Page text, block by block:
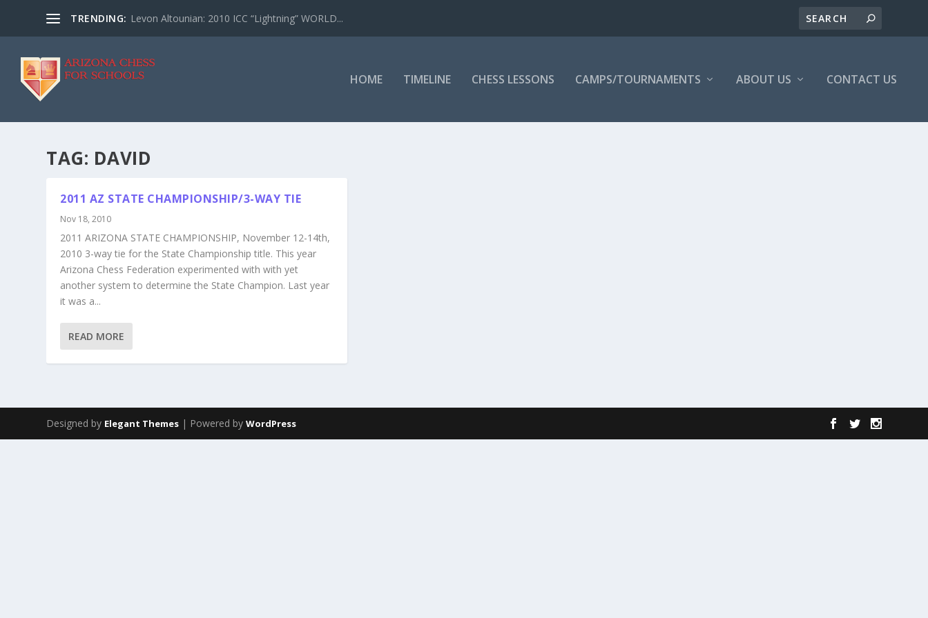
TRENDING: Levon Altounian: 2010 ICC “Lightning” WORLD...
HOME TIMELINE CHESS LESSONS CAMPS/TOURNAMENTS ABOUT US CONTACT US
TAG: DAVID
2011 AZ STATE CHAMPIONSHIP/3-WAY TIE
Nov 18, 2010
2011 ARIZONA STATE CHAMPIONSHIP, November 12-14th,
2010 3-way tie for the State Championship title. This year
Arizona Chess Federation experimented with with yet
another system to determine the State Champion. Last year
it was a...
READ MORE
Designed by Elegant Themes | Powered byWordPress